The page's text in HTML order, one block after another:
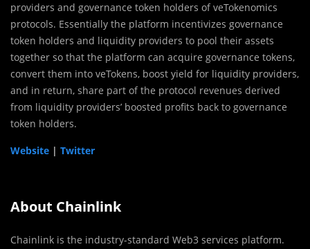
providers and governance token holders of veTokenomics
protocols. Essentially the platform incentivizes governance
token holders and liquidity providers to pool their assets
together so that the platform can acquire governance tokens,
convert them into veTokens, boost yield for liquidity providers,
and in return, share part of the protocol revenues derived
from liquidity providers’ boosted profits back to governance
token holders.
Website | Twitter
About Chainlink
Chainlink is the industry-standard Web3 services platform.